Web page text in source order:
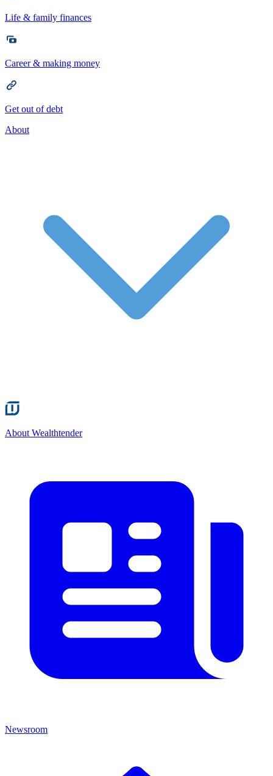
Life & family finances
Career & making money
Get out of debt
About
About Wealthtender
Newsroom